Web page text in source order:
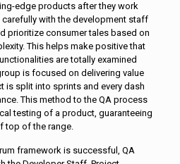
edge products after they work
with the development staff
prioritize consumer tales based on
This helps make positive that
are totally examined
is focused on delivering value
is split into sprints and every dash
This method to the QA process
testing of a product, guaranteeing
top of the range.
framework is successful, QA